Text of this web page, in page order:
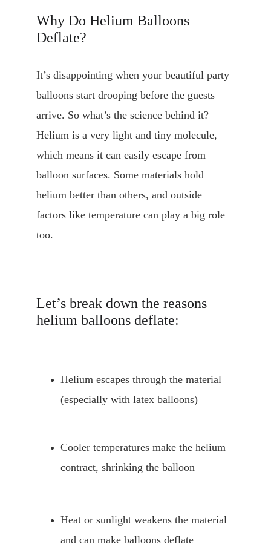
Why Do Helium Balloons
Deflate?
It’s disappointing when your beautiful party
balloons start drooping before the guests
arrive. So what’s the science behind it?
Helium is a very light and tiny molecule,
which means it can easily escape from
balloon surfaces. Some materials hold
helium better than others, and outside
factors like temperature can play a big role
too.
Let’s break down the reasons
helium balloons deflate:
Helium escapes through the material
(especially with latex balloons)
Cooler temperatures make the helium
contract, shrinking the balloon
Heat or sunlight weakens the material
and can make balloons deflate